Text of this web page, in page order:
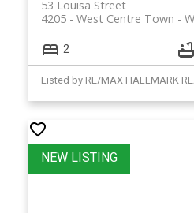
53 Louisa Street
4205 - West Centre Town
2
Listed by RE/MAX HALLMARK